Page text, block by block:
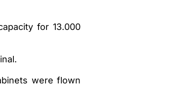
for 13.000
were flown